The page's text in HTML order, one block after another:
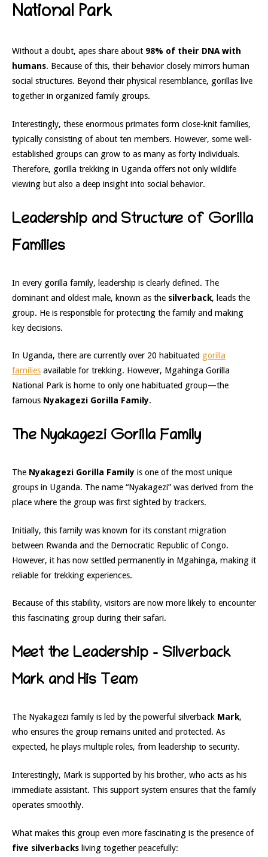
National Park
Without a doubt, apes share about 98% of their DNA with
humans. Because of this, their behavior closely mirrors human
social structures. Beyond their physical resemblance, gorillas live
together in organized family groups.
Interestingly, these enormous primates form close-knit families,
typically consisting of about ten members. However, some well-
established groups can grow to as many as forty individuals.
Therefore, gorilla trekking in Uganda offers not only wildlife
viewing but also a deep insight into social behavior.
Leadership and Structure of Gorilla
Families
In every gorilla family, leadership is clearly defined. The
dominant and oldest male, known as the silverback, leads the
group. He is responsible for protecting the family and making
key decisions.
In Uganda, there are currently over 20 habituated gorilla
families available for trekking. However, Mgahinga Gorilla
National Park is home to only one habituated group—the
famous Nyakagezi Gorilla Family.
The Nyakagezi Gorilla Family
The Nyakagezi Gorilla Family is one of the most unique
groups in Uganda. The name “Nyakagezi” was derived from the
place where the group was first sighted by trackers.
Initially, this family was known for its constant migration
between Rwanda and the Democratic Republic of Congo.
However, it has now settled permanently in Mgahinga, making it
reliable for trekking experiences.
Because of this stability, visitors are now more likely to encounter
this fascinating group during their safari.
Meet the Leadership – Silverback
Mark and His Team
The Nyakagezi family is led by the powerful silverback Mark,
who ensures the group remains united and protected. As
expected, he plays multiple roles, from leadership to security.
Interestingly, Mark is supported by his brother, who acts as his
immediate assistant. This support system ensures that the family
operates smoothly.
What makes this group even more fascinating is the presence of
five silverbacks living together peacefully: